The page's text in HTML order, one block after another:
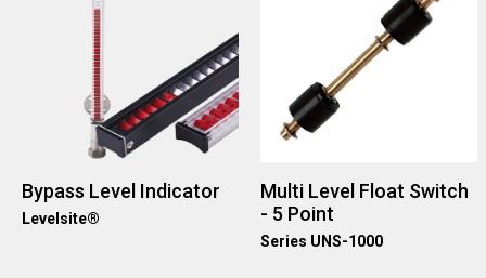
Bypass Level Indicator
Levelsite®
Multi Level Float Switch
- 5 Point
Series UNS-1000